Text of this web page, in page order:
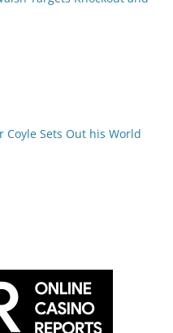
Coyle Sets Out his World